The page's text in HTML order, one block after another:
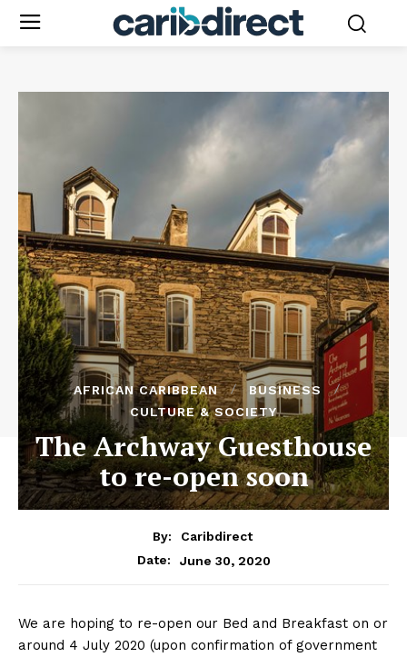
AFRICAN CARIBBEAN
BUSINESS
CULTURE & SOCIETY
The Archway Guesthouse
to re-open soon
By:
Caribdirect
Date:
June 30, 2020
We are hoping to re-open our Bed and Breakfast on or
around 4 July 2020 (upon confirmation of government